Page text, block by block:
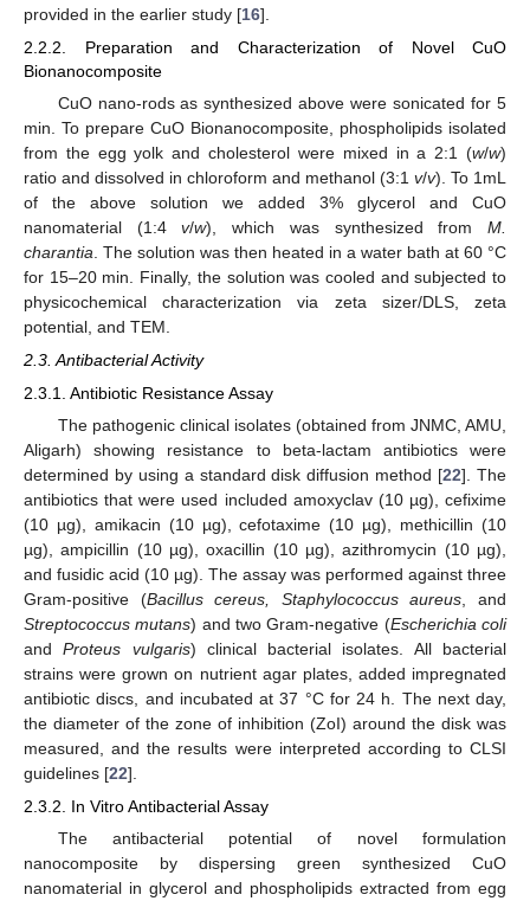
provided in the earlier study [16].
2.2.2. Preparation and Characterization of Novel CuO
Bionanocomposite
CuO nano-rods as synthesized above were sonicated for 5
min. To prepare CuO Bionanocomposite, phospholipids isolated
from the egg yolk and cholesterol were mixed in a 2:1 (w/w)
ratio and dissolved in chloroform and methanol (3:1 v/v). To 1mL
of the above solution we added 3% glycerol and CuO
nanomaterial (1:4v/w), which was synthesized fromM.
charantia. The solution was then heated in a water bath at 60 °C
for 15–20 min. Finally, the solution was cooled and subjected to
physicochemical characterization via zeta sizer/DLS, zeta
potential, and TEM.
2.3. Antibacterial Activity
2.3.1. Antibiotic Resistance Assay
The pathogenic clinical isolates (obtained from JNMC, AMU,
Aligarh) showing resistance to beta-lactam antibiotics were
determined by using a standard disk diffusion method [22]. The
antibiotics that were used included amoxyclav (10 µg), cefixime
(10 µg), amikacin (10 µg), cefotaxime (10 µg), methicillin (10
µg), ampicillin (10 µg), oxacillin (10 µg), azithromycin (10 µg),
and fusidic acid (10 µg). The assay was performed against three
Gram-positive (Bacillus cereus, Staphylococcus aureus , and
Streptococcus mutans) and two Gram-negative (Escherichia coli
andProteus vulgaris) clinical bacterial isolates. All bacterial
strains were grown on nutrient agar plates, added impregnated
antibiotic discs, and incubated at 37 °C for 24 h. The next day,
the diameter of the zone of inhibition (ZoI) around the disk was
measured, and the results were interpreted according to CLSI
guidelines [22].
2.3.2. In Vitro Antibacterial Assay
The antibacterial potential of novel formulation
nanocomposite by dispersing green synthesized CuO
nanomaterial in glycerol and phospholipids extracted from egg